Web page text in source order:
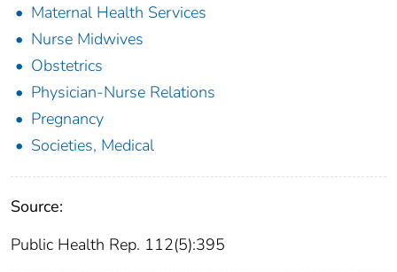
Maternal Health Services
Nurse Midwives
Obstetrics
Physician-Nurse Relations
Pregnancy
Societies, Medical
Source:
Public Health Rep. 112(5):395